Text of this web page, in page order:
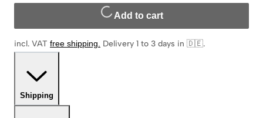
Add to cart
incl. VAT free shipping. Delivery 1 to 3 days in 🇩🇪.
Shipping